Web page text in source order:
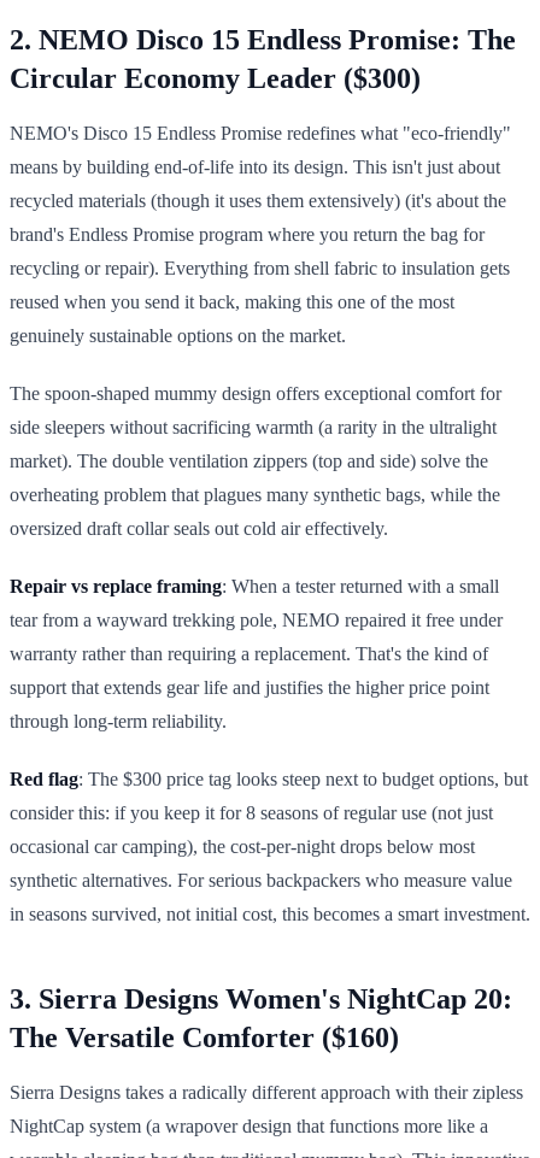
2. NEMO Disco 15 Endless Promise: The
Circular Economy Leader ($300)
NEMO's Disco 15 Endless Promise redefines what "eco-friendly"
means by building end-of-life into its design. This isn't just about
recycled materials (though it uses them extensively) (it's about the
brand's Endless Promise program where you return the bag for
recycling or repair). Everything from shell fabric to insulation gets
reused when you send it back, making this one of the most
genuinely sustainable options on the market.
The spoon-shaped mummy design offers exceptional comfort for
side sleepers without sacrificing warmth (a rarity in the ultralight
market). The double ventilation zippers (top and side) solve the
overheating problem that plagues many synthetic bags, while the
oversized draft collar seals out cold air effectively.
Repair vs replace framing: When a tester returned with a small
tear from a wayward trekking pole, NEMO repaired it free under
warranty rather than requiring a replacement. That's the kind of
support that extends gear life and justifies the higher price point
through long-term reliability.
Red flag: The $300 price tag looks steep next to budget options, but
consider this: if you keep it for 8 seasons of regular use (not just
occasional car camping), the cost-per-night drops below most
synthetic alternatives. For serious backpackers who measure value
in seasons survived, not initial cost, this becomes a smart investment.
3. Sierra Designs Women's NightCap 20:
The Versatile Comforter ($160)
Sierra Designs takes a radically different approach with their zipless
NightCap system (a wrapover design that functions more like a